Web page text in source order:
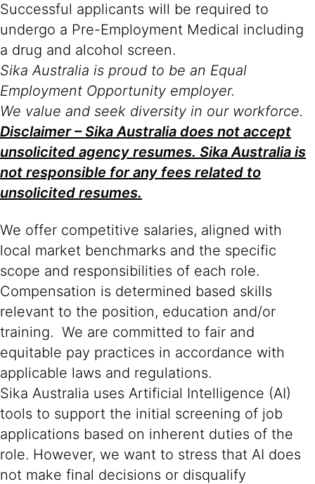
Successful applicants will be required to
undergo a Pre-Employment Medical including
a drug and alcohol screen.
Sika Australia is proud to be an Equal
Employment Opportunity employer.
We value and seek diversity in our workforce.
Disclaimer – Sika Australia does not accept
unsolicited agency resumes. Sika Australia is
not responsible for any fees related to
unsolicited resumes.
We offer competitive salaries, aligned with
local market benchmarks and the specific
scope and responsibilities of each role.
Compensation is determined based skills
relevant to the position, education and/or
training. We are committed to fair and
equitable pay practices in accordance with
applicable laws and regulations.
Sika Australia uses Artificial Intelligence (AI)
tools to support the initial screening of job
applications based on inherent duties of the
role. However, we want to stress that AI does
not make final decisions or disqualify